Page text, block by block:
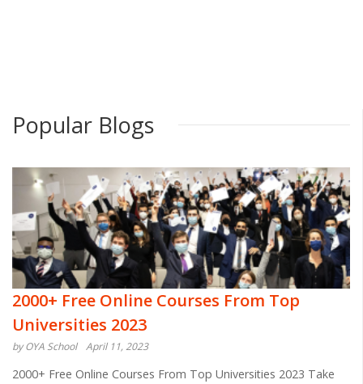
Popular Blogs
2000+ Free Online Courses From Top
Universities 2023
by OYA School April 11, 2023
2000+ Free Online Courses From Top Universities 2023 Take